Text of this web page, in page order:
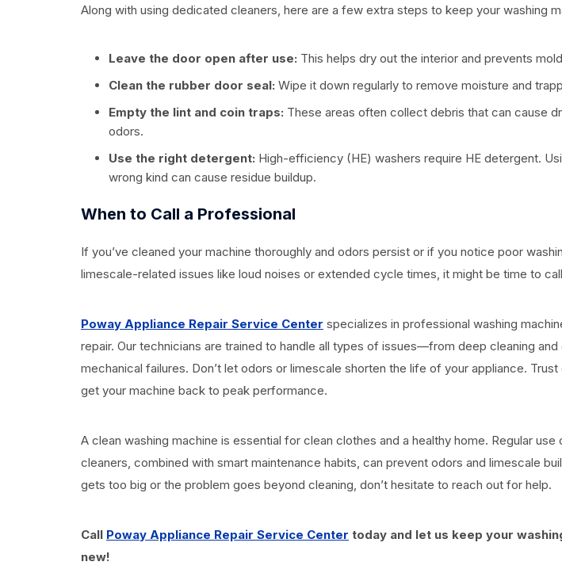
Along with using dedicated cleaners, here are a few extra steps to keep your washing
Leave the door open after use: This helps dry out the interior and prevents
Clean the rubber door seal: Wipe it down regularly to remove moisture and
Empty the lint and coin traps: These areas often collect debris that can cause
odors.
Use the right detergent: High-efficiency (HE) washers require HE detergent.
wrong kind can cause residue buildup.
When to Call a Professional
If you’ve cleaned your machine thoroughly and odors persist or if you notice poor
limescale-related issues like loud noises or extended cycle times, it might be time to
Poway Appliance Repair Service Center specializes in professional washing
repair. Our technicians are trained to handle all types of issues—from deep cleaning
mechanical failures. Don’t let odors or limescale shorten the life of your appliance.
get your machine back to peak performance.
A clean washing machine is essential for clean clothes and a healthy home. Regular use
cleaners, combined with smart maintenance habits, can prevent odors and limescale
gets too big or the problem goes beyond cleaning, don’t hesitate to reach out for help.
Call Poway Appliance Repair Service Center today and let us keep your
new!